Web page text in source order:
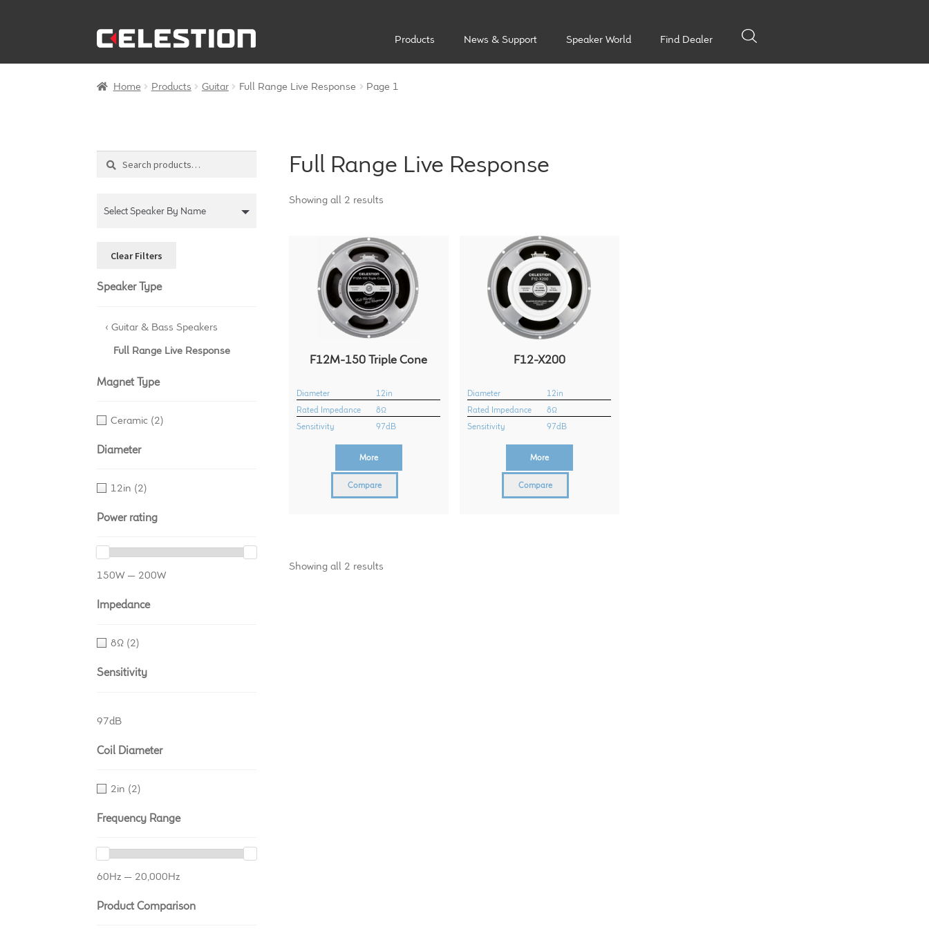
Skip
Skip
Products News & Support Speaker World Find Dealer
Home Products Guitar Full Range Live Response Page 1
Full Range Live Response
Showing all 2 results
F12M-150 Triple Cone
Diameter
12in
Rated Impedance
8Ω
Sensitivity
97dB
More
Compare
F12-X200
Diameter
12in
Rated Impedance
8Ω
Sensitivity
97dB
More
Compare
Showing all 2 results
Search
for:
Search
Select Speaker By Name
Clear Filters
Speaker Type
‹ Guitar & Bass Speakers
Full Range Live Response
Magnet Type
Ceramic (2)
Diameter
12in (2)
Power rating
150W — 200W
Impedance
8Ω (2)
Sensitivity
97dB
Coil Diameter
2in (2)
Frequency Range
60Hz — 20,000Hz
Product Comparison